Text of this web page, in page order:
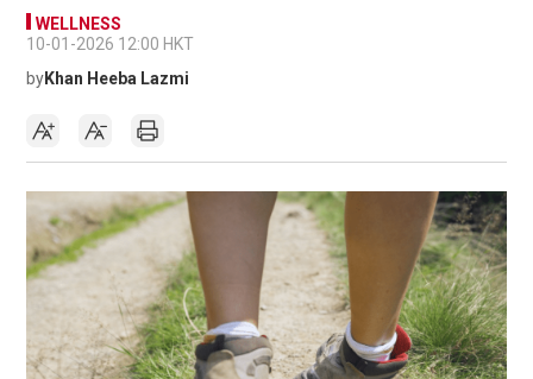
WELLNESS
10-01-2026 12:00 HKT
byKhan Heeba Lazmi